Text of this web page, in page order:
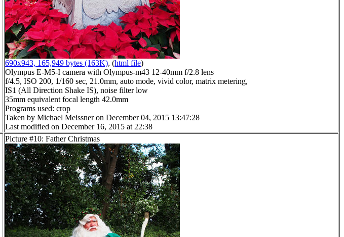
690x943, 165,949 bytes (163K), (html file)
Olympus E-M5-I camera with Olympus-m43 12-40mm f/2.8 lens
f/4.5, ISO 200, 1/160 sec, 21.0mm, auto mode, vivid color, matrix metering,
IS1 (All Direction Shake IS), noise filter low
35mm equivalent focal length 42.0mm
Programs used: crop
Taken by Michael Meissner on December 04, 2015 13:47:28
Last modified on December 16, 2015 at 22:38
Picture #10: Father Christmas